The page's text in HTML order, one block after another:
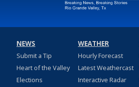
NEWS
Submit a Tip
Heart of the Valley
Elections
WEATHER
Hourly Forecast
Latest Weathercast
Interactive Radar